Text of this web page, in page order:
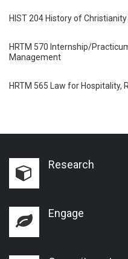
HIST 204 History of
HRTM 570 Internship/
Management
HRTM 565 Law for
Research
Engage